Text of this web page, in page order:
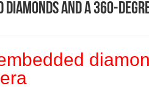
diamonds and a 360-